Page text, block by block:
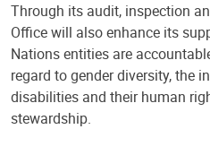
Through its audit, inspection
Office will also enhance its
Nations entities are
regard to gender diversity, the
disabilities and their human
stewardship.